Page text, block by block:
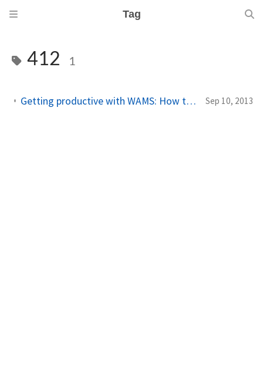
Tag
412 1
Getting productive with WAMS: How to handle erroneous push channels Sep 10, 2013